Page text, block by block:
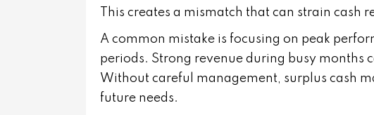
This creates a mismatch that can strain cash
A common mistake is focusing on peak
periods. Strong revenue during busy months
Without careful management, surplus cash
future needs.